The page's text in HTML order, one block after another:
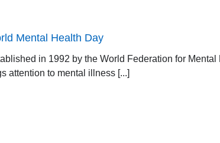
Mental Health Day
in 1992 by the World Federation for
attention to mental illness [...]